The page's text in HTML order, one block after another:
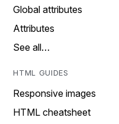
Global attributes
Attributes
See all…
HTML GUIDES
Responsive images
HTML cheatsheet